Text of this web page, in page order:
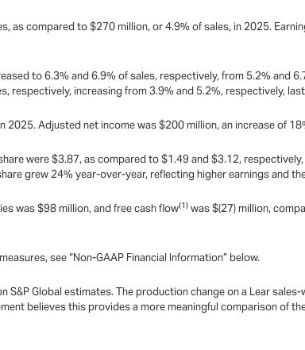
as compared to $270 million, or 4.9% of sales, in 2025.
to 6.3% and 6.9% of sales, respectively, from 5.2% and
respectively, increasing from 3.9% and 5.2%, respectively,
2025. Adjusted net income was $200 million, an increase of
were $3.87, as compared to $1.49 and $3.12,
grew 24% year-over-year, reflecting higher earnings and
was $98 million, and free cash flow(1) was $(27) million,
see “Non-GAAP Financial Information” below.
S&P Global estimates. The production change on a Lear
believes this provides a more meaningful comparison of